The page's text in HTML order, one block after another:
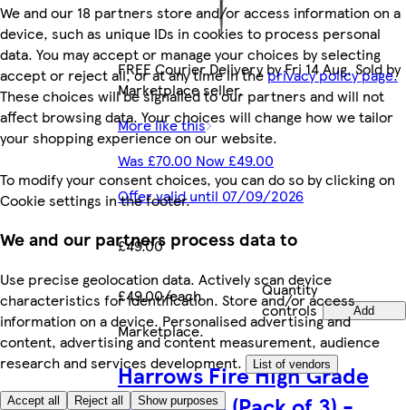
We and our 18 partners store and/or access information on a
device, such as unique IDs in cookies to process personal
data. You may accept or manage your choices by selecting
accept or reject all, or at any time in theprivacy policy page.
These choices will be signalled to our partners and will not
affect browsing data. Your choices will change how we tailor
your shopping experience on our website.
To modify your consent choices, you can do so by clicking on
Cookie settings in the footer.
We and our partners process data to
Use precise geolocation data. Actively scan device
characteristics for identification. Store and/or access
information on a device. Personalised advertising and
content, advertising and content measurement, audience
research and services development.
List of vendors
Accept all Reject all Show purposes
FREE Courier Delivery by Fri 14 Aug. Sold by
Marketplace seller.
More like this
Was £70.00 Now £49.00
Offer valid until 07/09/2026
£49.00
£49.00/each
Quantity
controls
Add
Marketplace.
Harrows Fire High Grade